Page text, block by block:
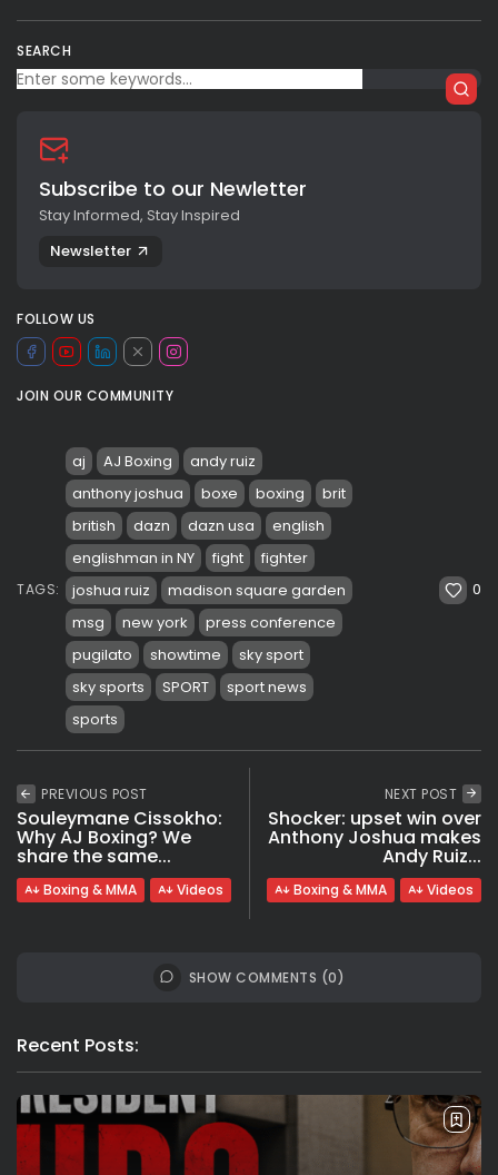
SEARCH
Subscribe to our Newletter
Stay Informed, Stay Inspired
Newsletter
FOLLOW US
JOIN OUR COMMUNITY
TAGS:
aj AJ Boxing
andy ruiz
anthony joshua
boxe boxing
brit
british
dazn dazn usa
english
englishman in NY
fight
fighter
joshua ruiz
madison square garden
msg
new york
press conference
pugilato
showtime
sky sport
sky sports
SPORT
sport news
sports
0
PREVIOUS POST
Souleymane Cissokho:
Why AJ Boxing? We
share the same...
Boxing & MMA Videos
NEXT POST
Shocker: upset win over
Anthony Joshua makes
Andy Ruiz...
Boxing & MMA Videos
SHOW COMMENTS (0)
Recent Posts: